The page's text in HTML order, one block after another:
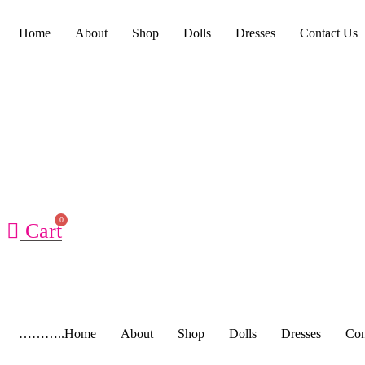
Home About Shop Dolls Dresses Contact Us
Cart
………..Home About Shop Dolls Dresses